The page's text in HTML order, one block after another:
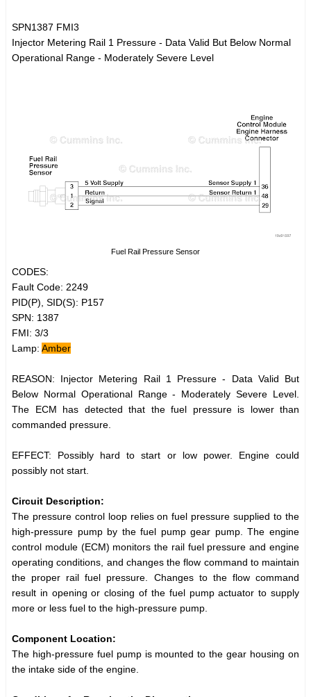
SPN1387 FMI3
Injector Metering Rail 1 Pressure - Data Valid But Below Normal
Operational Range - Moderately Severe Level
Fuel Rail Pressure Sensor
CODES:
Fault Code: 2249
PID(P), SID(S): P157
SPN: 1387
FMI: 3/3
Lamp: Amber
REASON: Injector Metering Rail 1 Pressure - Data Valid But
Below Normal Operational Range - Moderately Severe Level.
The ECM has detected that the fuel pressure is lower than
commanded pressure.
EFFECT: Possibly hard to start or low power. Engine could
possibly not start.
Circuit Description:
The pressure control loop relies on fuel pressure supplied to the
high-pressure pump by the fuel pump gear pump. The engine
control module (ECM) monitors the rail fuel pressure and engine
operating conditions, and changes the flow command to maintain
the proper rail fuel pressure. Changes to the flow command
result in opening or closing of the fuel pump actuator to supply
more or less fuel to the high-pressure pump.
Component Location:
The high-pressure fuel pump is mounted to the gear housing on
the intake side of the engine.